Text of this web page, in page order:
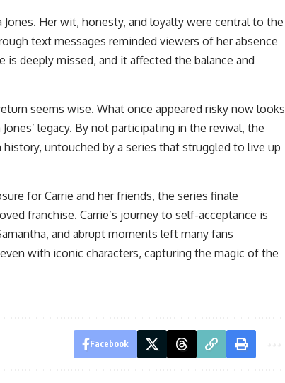
Her wit, honesty, and loyalty were central to the
text messages reminded viewers of her absence
deeply missed, and it affected the balance and
seems wise. What once appeared risky now looks
legacy. By not participating in the revival, the
untouched by a series that struggled to live up
for Carrie and her friends, the series finale
franchise. Carrie’s journey to self-acceptance is
and abrupt moments left many fans
with iconic characters, capturing the magic of the
Facebook